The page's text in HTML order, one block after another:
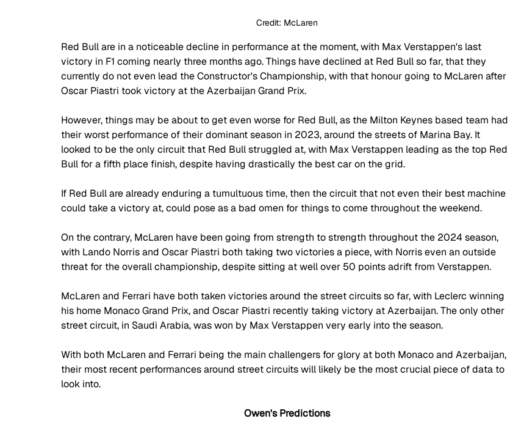
Credit: McLaren
Red Bull are in a noticeable decline in performance at the moment, with Max Verstappen's last
victory in F1 coming nearly three months ago. Things have declined at Red Bull so far, that they
currently do not even lead the Constructor's Championship, with that honour going to McLaren after
Oscar Piastri took victory at the Azerbaijan Grand Prix.
However, things may be about to get even worse for Red Bull, as the Milton Keynes based team had
their worst performance of their dominant season in 2023, around the streets of Marina Bay. It
looked to be the only circuit that Red Bull struggled at, with Max Verstappen leading as the top Red
Bull for a fifth place finish, despite having drastically the best car on the grid.
If Red Bull are already enduring a tumultuous time, then the circuit that not even their best machine
could take a victory at, could pose as a bad omen for things to come throughout the weekend.
On the contrary, McLaren have been going from strength to strength throughout the 2024 season,
with Lando Norris and Oscar Piastri both taking two victories a piece, with Norris even an outside
threat for the overall championship, despite sitting at well over 50 points adrift from Verstappen.
McLaren and Ferrari have both taken victories around the street circuits so far, with Leclerc winning
his home Monaco Grand Prix, and Oscar Piastri recently taking victory at Azerbaijan. The only other
street circuit, in Saudi Arabia, was won by Max Verstappen very early into the season.
With both McLaren and Ferrari being the main challengers for glory at both Monaco and Azerbaijan,
their most recent performances around street circuits will likely be the most crucial piece of data to
look into.
Owen's Predictions